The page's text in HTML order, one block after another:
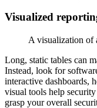
Visualized
A visualization of
Long, static tables can
Instead, look for
interactive dashboards,
visual tools help
grasp your overall